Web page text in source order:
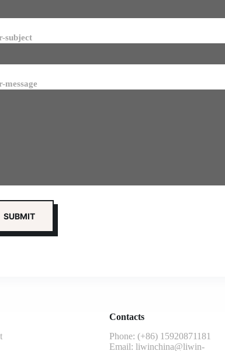
subject
message
Contacts
Phone: (+86) 15920871181
Email:liwinchina@liwin-